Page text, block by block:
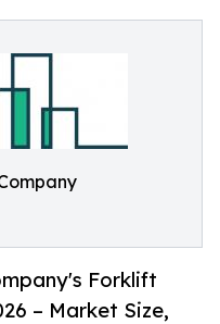
Forklift
– Market Size,